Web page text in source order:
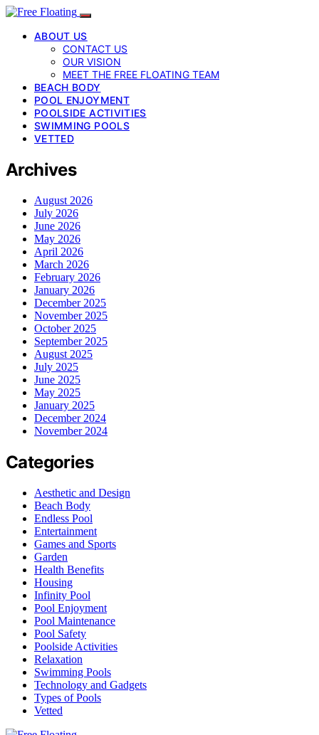
ABOUT US
CONTACT US
OUR VISION
MEET THE FREE FLOATING TEAM
BEACH BODY
POOL ENJOYMENT
POOLSIDE ACTIVITIES
SWIMMING POOLS
VETTED
Archives
August 2026
July 2026
June 2026
May 2026
April 2026
March 2026
February 2026
January 2026
December 2025
November 2025
October 2025
September 2025
August 2025
July 2025
June 2025
May 2025
January 2025
December 2024
November 2024
Categories
Aesthetic and Design
Beach Body
Endless Pool
Entertainment
Games and Sports
Garden
Health Benefits
Housing
Infinity Pool
Pool Enjoyment
Pool Maintenance
Pool Safety
Poolside Activities
Relaxation
Swimming Pools
Technology and Gadgets
Types of Pools
Vetted